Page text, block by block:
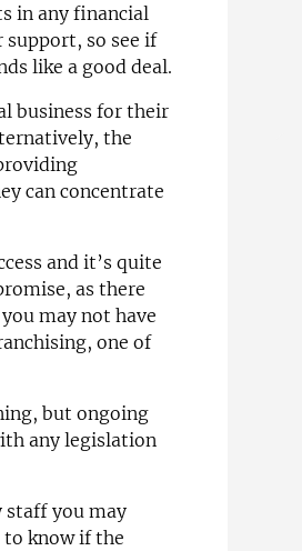
in any financial
support, so see if
like a good deal.
business for their
the
can concentrate
and it’s quite
as there
may not have
one of
but ongoing
any legislation
staff you may
to know if the